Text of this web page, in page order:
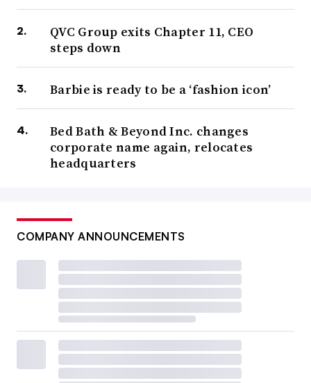
QVC Group exits Chapter 11, CEO
steps down
Barbie is ready to be a ‘fashion icon’
Bed Bath & Beyond Inc. changes
corporate name again, relocates
headquarters
COMPANY ANNOUNCEMENTS